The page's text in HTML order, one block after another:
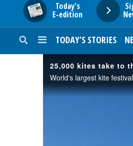
Today's
E-edition
TODAY’S STORIES
ENTERTAINMENT
25,000 kites take to
World's largest kite